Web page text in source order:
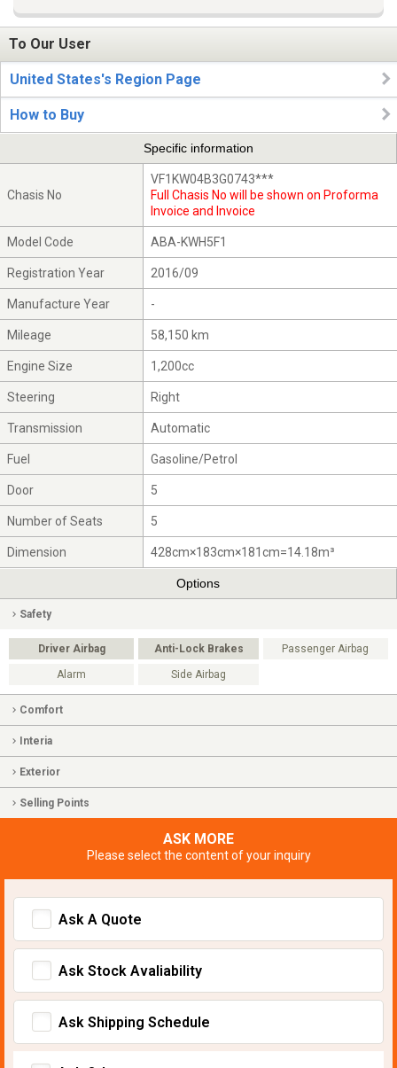
To Our User
United States's Region Page
How to Buy
Specific information
Chasis No
VF1KW04B3G0743***
Full Chasis No will be shown on Proforma
Invoice and Invoice
Model Code ABA-KWH5F1
Registration Year 2016/09
Manufacture Year -
Mileage 58,150 km
Engine Size 1,200cc
Steering Right
Transmission Automatic
Fuel Gasoline/Petrol
Door 5
Number of Seats 5
Dimension 428cm×183cm×181cm=14.18m³
Options
Safety
Driver Airbag Anti-Lock Brakes Passenger Airbag
Alarm Side Airbag
Comfort
Interia
Exterior
Selling Points
ASK MORE
Please select the content of your inquiry
Ask A Quote
Ask Stock Avaliability
Ask Shipping Schedule